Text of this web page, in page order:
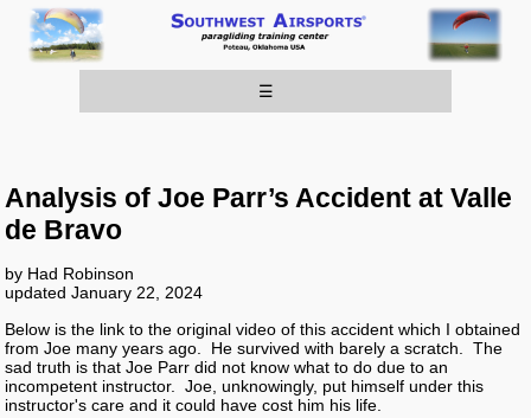
☰
Analysis of Joe Parr’s Accident at Valle
de Bravo
by Had Robinson
updated January 22, 2024
Below is the link to the original video of this accident which I obtained
from Joe many years ago. He survived with barely a scratch. The
sad truth is that Joe Parr did not know what to do due to an
incompetent instructor. Joe, unknowingly, put himself under this
instructor's care and it could have cost him his life.